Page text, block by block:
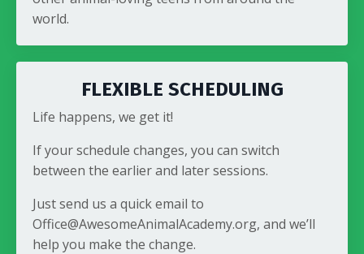
world.
FLEXIBLE SCHEDULING
Life happens, we get it!
If your schedule changes, you can switch
between the earlier and later sessions.
Just send us a quick email to
Office@AwesomeAnimalAcademy.org, and we’ll
help you make the change.